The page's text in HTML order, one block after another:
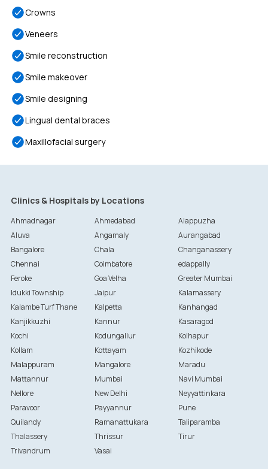
Crowns
Veneers
Smile reconstruction
Smile makeover
Smile designing
Lingual dental braces
Maxillofacial surgery
Clinics & Hospitals by Locations
Ahmadnagar Ahmedabad
Alappuzha
Aluva
Angamaly
Aurangabad
Bangalore
Chala
Changanassery
Chennai
Coimbatore
edappally
Feroke
Goa Velha
Greater Mumbai
Idukki Township
Jaipur
Kalamassery
Kalambe Turf Thane
Kalpetta
Kanhangad
Kanjikkuzhi
Kannur
Kasaragod
Kochi
Kodungallur
Kolhapur
Kollam
Kottayam
Kozhikode
Malappuram
Mangalore
Maradu
Mattannur
Mumbai
Navi Mumbai
Nellore
New Delhi
Neyyattinkara
Paravoor
Payyannur
Pune
Quilandy
Ramanattukara
Taliparamba
Thalassery
Thrissur
Tirur
Trivandrum
Vasai